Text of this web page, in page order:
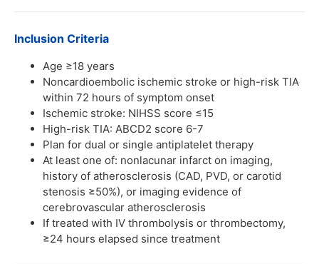
Inclusion Criteria
Age ≥18 years
Noncardioembolic ischemic stroke or high-risk TIA
within 72 hours of symptom onset
Ischemic stroke: NIHSS score ≤15
High-risk TIA: ABCD2 score 6-7
Plan for dual or single antiplatelet therapy
At least one of: nonlacunar infarct on imaging,
history of atherosclerosis (CAD, PVD, or carotid
stenosis ≥50%), or imaging evidence of
cerebrovascular atherosclerosis
If treated with IV thrombolysis or thrombectomy,
≥24 hours elapsed since treatment